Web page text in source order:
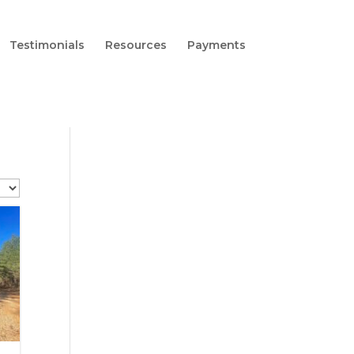
Testimonials Resources Payments